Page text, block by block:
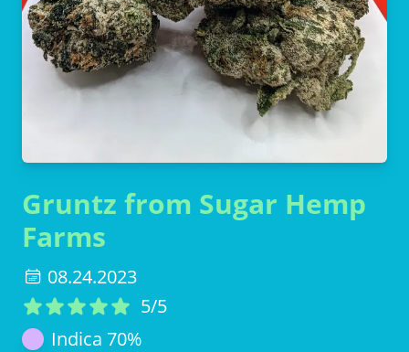
Gruntz from Sugar Hemp
Farms
08.24.2023
5/5
Indica 70%